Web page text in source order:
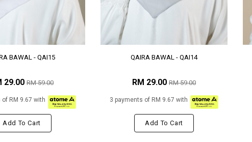
BAWAL - QAI15
29.00 RM 59.00
RM 9.67 with
Add To Cart
QAIRA BAWAL - QAI14
RM 29.00 RM 59.00
3 payments of RM 9.67 with
Add To Cart